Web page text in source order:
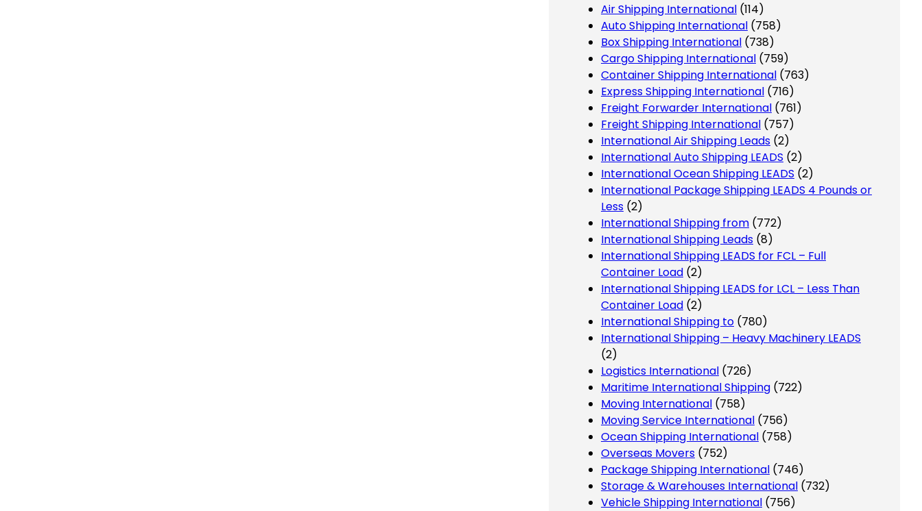
Air Shipping International (114)
Auto Shipping International (758)
Box Shipping International (738)
Cargo Shipping International (759)
Container Shipping International (763)
Express Shipping International (716)
Freight Forwarder International (761)
Freight Shipping International (757)
International Air Shipping Leads (2)
International Auto Shipping LEADS (2)
International Ocean Shipping LEADS (2)
International Package Shipping LEADS 4 Pounds or
Less (2)
International Shipping from (772)
International Shipping Leads (8)
International Shipping LEADS for FCL – Full
Container Load (2)
International Shipping LEADS for LCL – Less Than
Container Load (2)
International Shipping to (780)
International Shipping – Heavy Machinery LEADS
(2)
Logistics International (726)
Maritime International Shipping (722)
Moving International (758)
Moving Service International (756)
Ocean Shipping International (758)
Overseas Movers (752)
Package Shipping International (746)
Storage & Warehouses International (732)
Vehicle Shipping International (756)